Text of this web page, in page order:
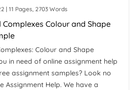
| 11 Pages, 2703 Words
Colour and Shape
Colour and Shape
in need of online assignment help
assignment samples? Look no
Assignment Help. We have a